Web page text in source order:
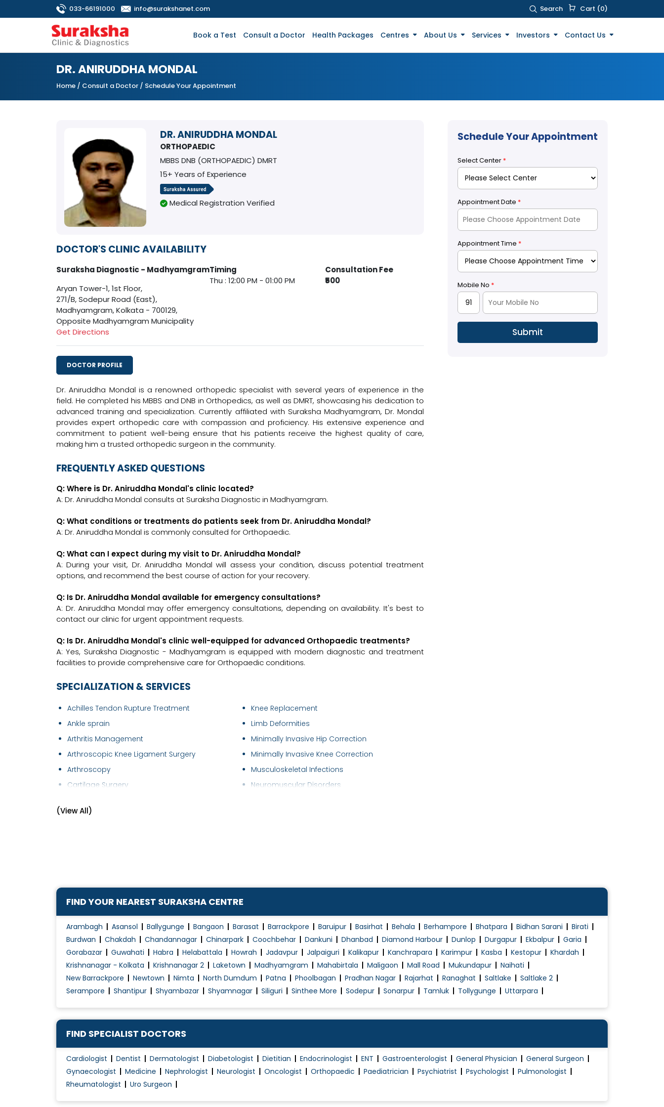
033-66191000 info@surakshanet.com Search Cart (0)
Book a Test Consult a Doctor Health Packages Centres About Us Services Investors Contact Us
DR. ANIRUDDHA MONDAL
Home / Consult a Doctor / Schedule Your Appointment
DR. ANIRUDDHA MONDAL
ORTHOPAEDIC
MBBS DNB (ORTHOPAEDIC) DMRT
15+ Years of Experience
Medical Registration Verified
DOCTOR'S CLINIC AVAILABILITY
Suraksha Diagnostic - Madhyamgram
Aryan Tower-1, 1st Floor,
271/B, Sodepur Road (East),
Madhyamgram, Kolkata - 700129,
Opposite Madhyamgram Municipality
Get Directions
Timing
Thu : 12:00 PM - 01:00 PM
Consultation Fee
₹500
DOCTOR PROFILE
Dr. Aniruddha Mondal is a renowned orthopedic specialist with several years of experience in the
field. He completed his MBBS and DNB in Orthopedics, as well as DMRT, showcasing his dedication to
advanced training and specialization. Currently affiliated with Suraksha Madhyamgram, Dr. Mondal
provides expert orthopedic care with compassion and proficiency. His extensive experience and
commitment to patient well-being ensure that his patients receive the highest quality of care,
making him a trusted orthopedic surgeon in the community.
FREQUENTLY ASKED QUESTIONS
Q: Where is Dr. Aniruddha Mondal's clinic located?
A: Dr. Aniruddha Mondal consults at Suraksha Diagnostic in Madhyamgram.
Q: What conditions or treatments do patients seek from Dr. Aniruddha Mondal?
A: Dr. Aniruddha Mondal is commonly consulted for Orthopaedic.
Q: What can I expect during my visit to Dr. Aniruddha Mondal?
A: During your visit, Dr. Aniruddha Mondal will assess your condition, discuss potential treatment
options, and recommend the best course of action for your recovery.
Q: Is Dr. Aniruddha Mondal available for emergency consultations?
A: Dr. Aniruddha Mondal may offer emergency consultations, depending on availability. It's best to
contact our clinic for urgent appointment requests.
Q: Is Dr. Aniruddha Mondal's clinic well-equipped for advanced Orthopaedic treatments?
A: Yes, Suraksha Diagnostic - Madhyamgram is equipped with modern diagnostic and treatment
facilities to provide comprehensive care for Orthopaedic conditions.
SPECIALIZATION & SERVICES
Achilles Tendon Rupture Treatment
Ankle sprain
Arthritis Management
Arthroscopic Knee Ligament Surgery
Arthroscopy
Cartilage Surgery
Foot Care
Hip Arthroplasty
Hip Pain Treatment
Joint Dislocation Treatment
Joint Pain Treatment
Joint Replacement Surgery
Key hole Surgery
Knee Braces For Osteoarthritis
Knee Osteotomy
Knee Pain Treatment
Knee Replacement
Limb Deformities
Minimally Invasive Hip Correction
Minimally Invasive Knee Correction
Musculoskeletal Infections
Neuromuscular Disorders
Revision Hip and Knee Arthroplasty
Revision hip replacement
Revision Knee Replacement
Robotic Hip Replacement
Shoulder Replacement
Wrist problems
(View All)
Schedule Your Appointment
Select Center *
Appointment Date *
Appointment Time *
Mobile No *
FIND YOUR NEAREST SURAKSHA CENTRE
Arambagh Asansol Ballygunge Bangaon Barasat Barrackpore Baruipur Basirhat Behala Berhampore Bhatpara Bidhan Sarani
Birati
Burdwan
Chakdah Chandannagar Chinarpark Coochbehar Dankuni Dhanbad Diamond Harbour Dunlop Durgapur Ekbalpur
Garia
Gorabazar
Guwahati Habra Helabattala Howrah Jadavpur Jalpaiguri Kalikapur Kanchrapara Karimpur Kasba Kestopur
Khardah
Krishnanagar - Kolkata
Krishnanagar 2 Laketown Madhyamgram Mahabirtala Maligaon Mall Road Mukundapur
Naihati
New Barrackpore
Newtown Nimta North Dumdum Patna Phoolbagan Pradhan Nagar Rajarhat Ranaghat Saltlake
Saltlake 2
Serampore
Shantipur Shyambazar Shyamnagar Siliguri Sinthee More Sodepur Sonarpur Tamluk Tollygunge Uttarpara
FIND SPECIALIST DOCTORS
Cardiologist Dentist Dermatologist Diabetologist Dietitian Endocrinologist ENT Gastroenterologist General Physician
General Surgeon
Gynaecologist
Medicine Nephrologist Neurologist Oncologist Orthopaedic Paediatrician Psychiatrist Psychologist
Pulmonologist
Rheumatologist
Uro Surgeon